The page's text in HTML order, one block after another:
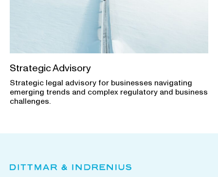
Strategic Advisory
Strategic legal advisory for businesses navigating
emerging trends and complex regulatory and business
challenges.